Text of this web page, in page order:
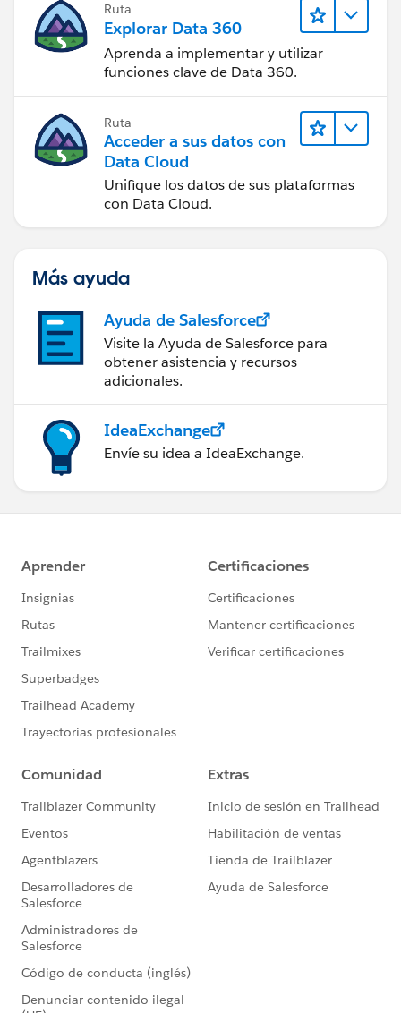
Ruta
Explorar Data 360
Aprenda a implementar y utilizar
funciones clave de Data 360.
Ruta
Acceder a sus datos con
Data Cloud
Unifique los datos de sus plataformas
con Data Cloud.
Más ayuda
Ayuda de Salesforce
Visite la Ayuda de Salesforce para
obtener asistencia y recursos
adicionales.
IdeaExchange
Envíe su idea a IdeaExchange.